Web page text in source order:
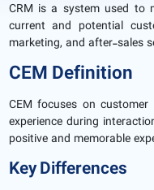
CRM is a system used to
current and potential
marketing, and after-sales
CEM Definition
CEM focuses on
experience during
positive and memorable
Key Differences